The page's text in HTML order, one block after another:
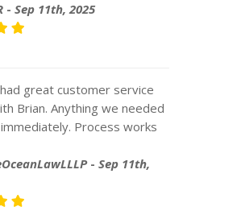
- Sep 11th, 2025
great customer service
Brian. Anything we needed
Process works
- Sep 11th,